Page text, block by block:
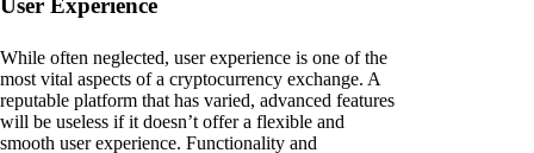
While often neglected, user experience is one of the
most vital aspects of a cryptocurrency exchange. A
reputable platform that has varied, advanced features
will be useless if it doesn’t offer a flexible and
smooth user experience. Functionality and